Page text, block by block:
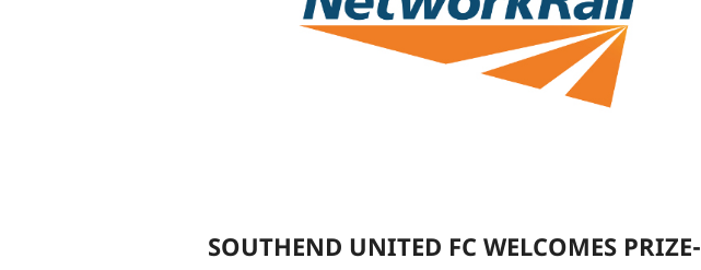
SOUTHEND UNITED FC WELCOMES PRIZE-